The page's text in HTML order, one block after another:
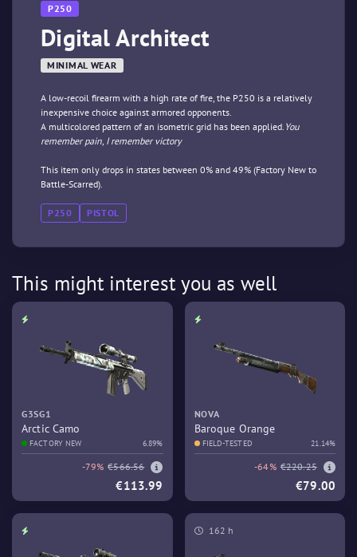
P250
Digital Architect
MINIMAL WEAR
A low-recoil firearm with a high rate of fire, the P250 is a relatively
inexpensive choice against armored opponents.
A multicolored pattern of an isometric grid has been applied. You
remember pain, I remember victory
This item only drops in states between 0% and 49% (Factory New to
Battle-Scarred).
P250 PISTOL
This might interest you as well
G3SG1
Arctic Camo
FACTORY NEW 6.89%
-79% €566.56
€113.99
NOVA
Baroque Orange
FIELD-TESTED 21.14%
-64% €220.25
€79.00
162 h